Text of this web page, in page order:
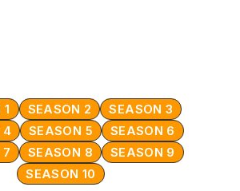
SEASON 2
SEASON 3
4
SEASON 5
SEASON 6
7
SEASON 8
SEASON 9
SEASON 10